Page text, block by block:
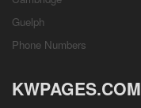
Guelph
Phone Numbers
KWPAGES.COM